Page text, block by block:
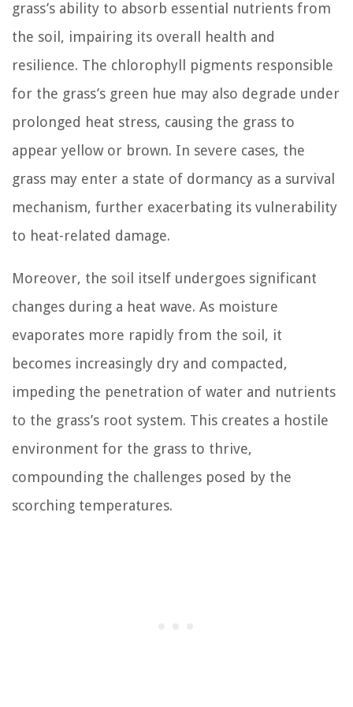
grass’s ability to absorb essential nutrients from
the soil, impairing its overall health and
resilience. The chlorophyll pigments responsible
for the grass’s green hue may also degrade under
prolonged heat stress, causing the grass to
appear yellow or brown. In severe cases, the
grass may enter a state of dormancy as a survival
mechanism, further exacerbating its vulnerability
to heat-related damage.
Moreover, the soil itself undergoes significant
changes during a heat wave. As moisture
evaporates more rapidly from the soil, it
becomes increasingly dry and compacted,
impeding the penetration of water and nutrients
to the grass’s root system. This creates a hostile
environment for the grass to thrive,
compounding the challenges posed by the
scorching temperatures.